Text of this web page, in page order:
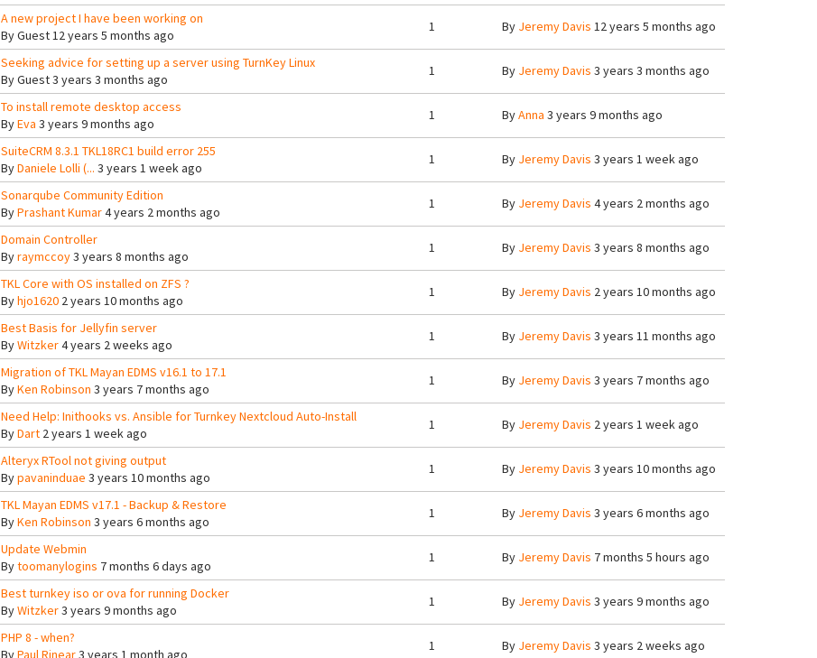
A new project I have been working on
ByGuest12 years 5 months ago
1 By Jeremy Davis 12 years 5 months ago
Seeking advice for setting up a server using TurnKey Linux
ByGuest3 years 3 months ago
1 By Jeremy Davis 3 years 3 months ago
To install remote desktop access
ByEva 3 years 9 months ago
1 ByAnna 3 years 9 months ago
SuiteCRM 8.3.1 TKL18RC1 build error 255
ByDaniele Lolli (... 3 years 1 week ago
1 By Jeremy Davis 3 years 1 week ago
Sonarqube Community Edition
ByPrashant Kumar4 years 2 months ago
1 By Jeremy Davis 4 years 2 months ago
Domain Controller
Byraymccoy3 years 8 months ago
1 By Jeremy Davis 3 years 8 months ago
TKL Core with OS installed on ZFS ?
Byhjo16202 years 10 months ago
1 By Jeremy Davis 2 years 10 months ago
Best Basis for Jellyfin server
ByWitzker4 years 2 weeks ago
1 By Jeremy Davis 3 years 11 months ago
Migration of TKL Mayan EDMS v16.1 to 17.1
ByKen Robinson 3 years 7 months ago
1 By Jeremy Davis 3 years 7 months ago
Need Help: Inithooks vs. Ansible for Turnkey Nextcloud Auto-Install
ByDart2 years 1 week ago
1 By Jeremy Davis 2 years 1 week ago
Alteryx RTool not giving output
Bypavaninduae 3 years 10 months ago
1 By Jeremy Davis 3 years 10 months ago
TKL Mayan EDMS v17.1 - Backup & Restore
ByKen Robinson 3 years 6 months ago
1 By Jeremy Davis 3 years 6 months ago
Update Webmin
Bytoomanylogins 7 months 6 days ago
1 By Jeremy Davis 7 months 5 hours ago
Best turnkey iso or ova for running Docker
ByWitzker3 years 9 months ago
1 By Jeremy Davis 3 years 9 months ago
PHP 8 - when?
ByPaul Rinear3 years 1 month ago
1 By Jeremy Davis 3 years 2 weeks ago